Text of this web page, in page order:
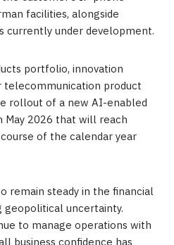
facilities, alongside
currently under development.
portfolio, innovation
product
rollout of a new AI-enabled
May 2026 that will reach
of the calendar year
remain steady in the financial
geopolitical uncertainty.
to manage operations with